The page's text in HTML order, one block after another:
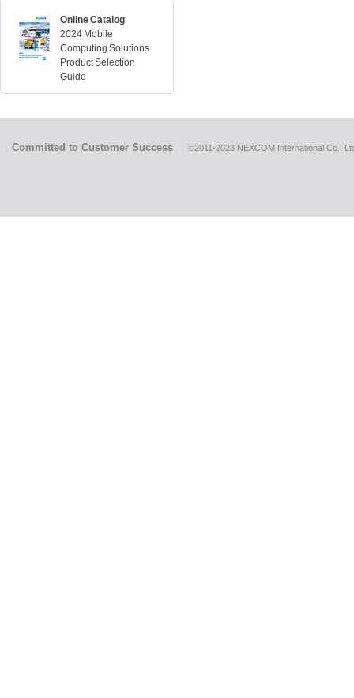
Online Catalog
2024 Mobile
Computing Solutions
Product Selection
Guide
Committed to Customer Success ©2011-2023 NEXCOM International Co.,